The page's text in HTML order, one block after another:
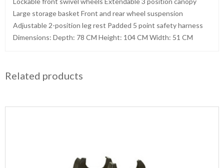
Large storage basket Front and rear wheel suspension
Adjustable 2-position leg rest Padded 5 point safety harness
Dimensions: Depth: 78 CM Height: 104 CM Width: 51 CM
Related products